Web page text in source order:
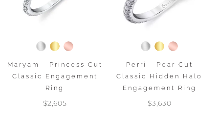
Maryam - Princess Cut
Classic Engagement
Ring
$2,605
Perri - Pear Cut
Classic Hidden Halo
Engagement Ring
$3,630